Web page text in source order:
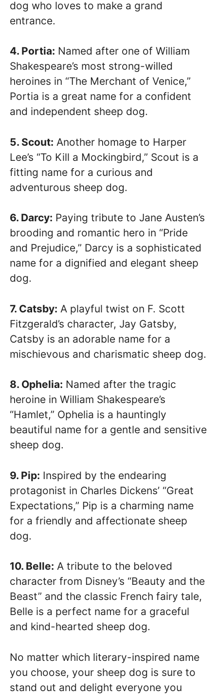
dog who loves to make a grand
entrance.
4. Portia: Named after one of William
Shakespeare’s most strong-willed
heroines in “The Merchant of Venice,”
Portia is a great name for a confident
and independent sheep dog.
5. Scout: Another homage to Harper
Lee’s “To Kill a Mockingbird,” Scout is a
fitting name for a curious and
adventurous sheep dog.
6. Darcy: Paying tribute to Jane Austen’s
brooding and romantic hero in “Pride
and Prejudice,” Darcy is a sophisticated
name for a dignified and elegant sheep
dog.
7. Catsby: A playful twist on F. Scott
Fitzgerald’s character, Jay Gatsby,
Catsby is an adorable name for a
mischievous and charismatic sheep dog.
8. Ophelia: Named after the tragic
heroine in William Shakespeare’s
“Hamlet,” Ophelia is a hauntingly
beautiful name for a gentle and sensitive
sheep dog.
9. Pip: Inspired by the endearing
protagonist in Charles Dickens’ “Great
Expectations,” Pip is a charming name
for a friendly and affectionate sheep
dog.
10. Belle: A tribute to the beloved
character from Disney’s “Beauty and the
Beast” and the classic French fairy tale,
Belle is a perfect name for a graceful
and kind-hearted sheep dog.
No matter which literary-inspired name
you choose, your sheep dog is sure to
stand out and delight everyone you